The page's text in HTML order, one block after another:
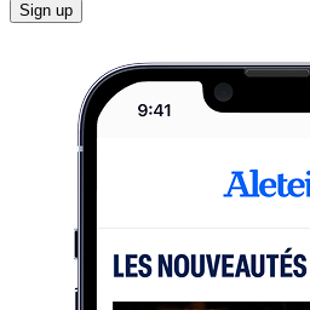
Sign up